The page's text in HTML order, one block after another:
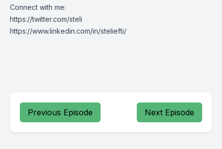
Connect with me:
https://twitter.com/steli
https://www.linkedin.com/in/steliefti/
Previous Episode Next Episode